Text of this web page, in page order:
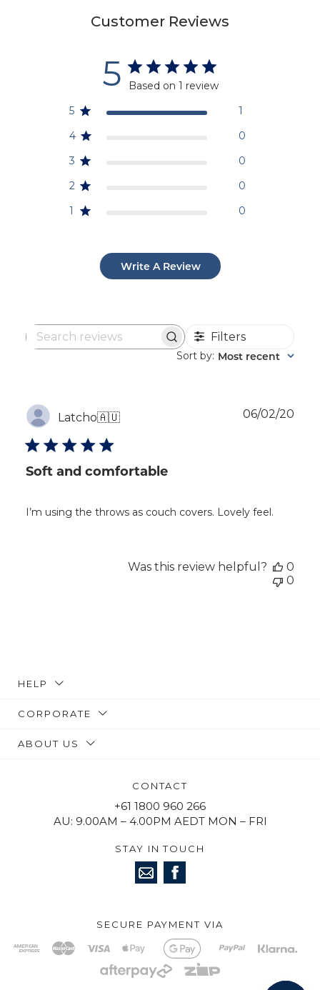
Customer Reviews
5
Based on 1 review
5
1
4
0
3
0
2
0
1
0
Write A Review
Search
Filters
Sort by: Most recent
Latcho🇦🇺
Soft and comfortable
I’m using the throws as couch covers. Lovely feel.
06/02/20
Was this review helpful?
0
0
HELP
CORPORATE
ABOUT US
CONTACT
+61 1800 960 266
AU: 9.00AM – 4.00PM AEDT MON – FRI
STAY IN TOUCH
SECURE PAYMENT VIA